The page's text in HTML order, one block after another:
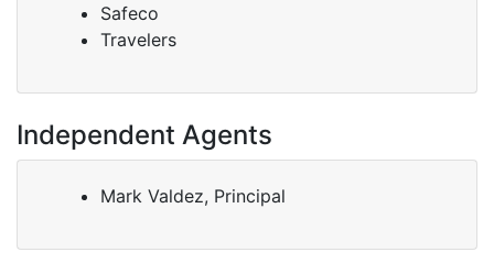
Safeco
Travelers
Independent Agents
Mark Valdez, Principal